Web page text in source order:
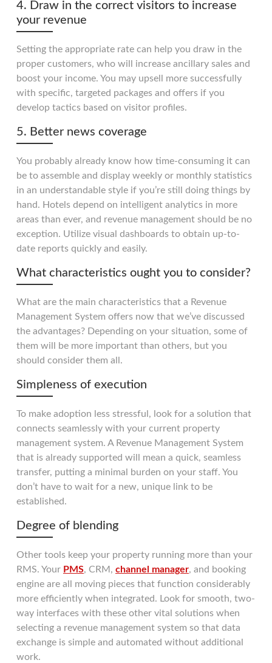
4. Draw in the correct visitors to increase
your revenue
Setting the appropriate rate can help you draw in the
proper customers, who will increase ancillary sales and
boost your income. You may upsell more successfully
with specific, targeted packages and offers if you
develop tactics based on visitor profiles.
5. Better news coverage
You probably already know how time-consuming it can
be to assemble and display weekly or monthly statistics
in an understandable style if you’re still doing things by
hand. Hotels depend on intelligent analytics in more
areas than ever, and revenue management should be no
exception. Utilize visual dashboards to obtain up-to-
date reports quickly and easily.
What characteristics ought you to consider?
What are the main characteristics that a Revenue
Management System offers now that we’ve discussed
the advantages? Depending on your situation, some of
them will be more important than others, but you
should consider them all.
Simpleness of execution
To make adoption less stressful, look for a solution that
connects seamlessly with your current property
management system. A Revenue Management System
that is already supported will mean a quick, seamless
transfer, putting a minimal burden on your staff. You
don’t have to wait for a new, unique link to be
established.
Degree of blending
Other tools keep your property running more than your
RMS. Your PMS, CRM, channel manager, and booking
engine are all moving pieces that function considerably
more efficiently when integrated. Look for smooth, two-
way interfaces with these other vital solutions when
selecting a revenue management system so that data
exchange is simple and automated without additional
work.